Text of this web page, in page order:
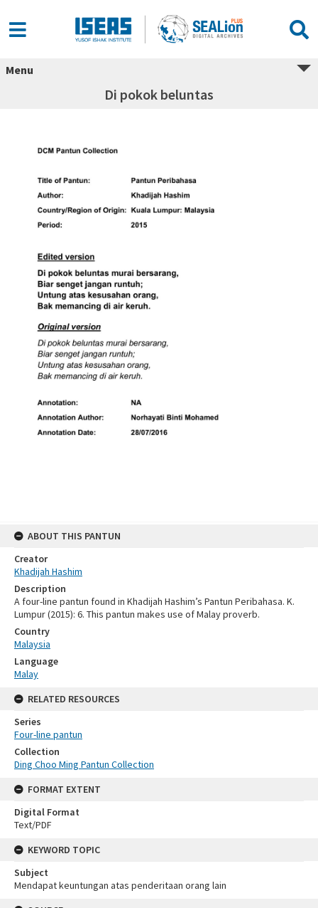
Menu
Di pokok beluntas
ABOUT THIS PANTUN
Creator
Khadijah Hashim
Description
A four-line pantun found in Khadijah Hashim’s Pantun Peribahasa. K.
Lumpur (2015): 6. This pantun makes use of Malay proverb.
Country
Malaysia
Language
Malay
RELATED RESOURCES
Series
Four-line pantun
Collection
Ding Choo Ming Pantun Collection
FORMAT EXTENT
Digital Format
Text/PDF
KEYWORD TOPIC
Subject
Mendapat keuntungan atas penderitaan orang lain